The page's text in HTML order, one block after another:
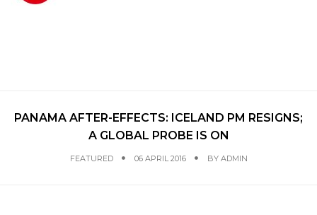
PANAMA AFTER-EFFECTS: ICELAND PM RESIGNS;
A GLOBAL PROBE IS ON
FEATURED 06 APRIL 2016 BY ADMIN